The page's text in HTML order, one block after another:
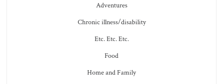
Adventures
Chronic illness/disability
Etc. Etc. Etc.
Food
Home and Family